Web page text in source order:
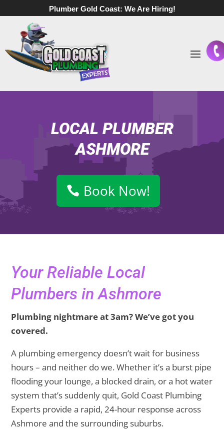
Plumber Gold Coast: We Are Hiring!
LOCAL PLUMBER
ASHMORE
Book Now!
Your Reliable Local
Plumbers in Ashmore
Plumbing nightmare at 3am? We’ve got you
covered.
A plumbing emergency doesn’t wait for business
hours – and neither do we. Whether it’s a burst pipe
flooding your lounge, a blocked drain, or a hot water
system that’s suddenly quit, Gold Coast Plumbing
Experts provide a rapid, 24-hour response across
Ashmore and the surrounding suburbs.